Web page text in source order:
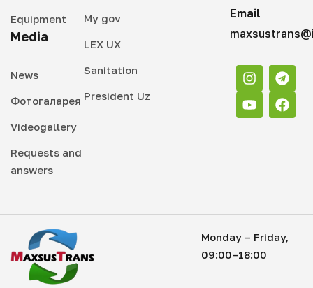
Equipment
Media
News
Фотогаларея
Videogallery
Requests and
answers
My gov
LEX UX
Sanitation
President Uz
Email
Monday – Friday,
09:00–18:00